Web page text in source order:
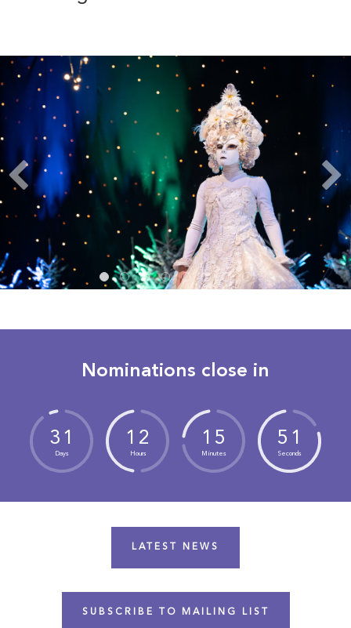
Nominations close in
3 1
Days
1 2
Hours
1 5
Minutes
5 0
Seconds
LATEST NEWS
SUBSCRIBE TO MAILING LIST